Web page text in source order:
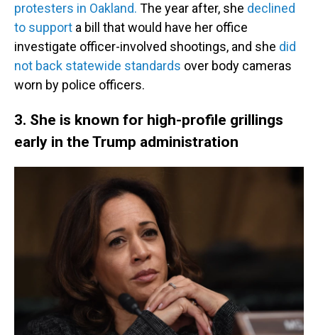
protesters in Oakland. The year after, she declined
to support a bill that would have her office
investigate officer-involved shootings, and she did
not back statewide standards over body cameras
worn by police officers.
3. She is known for high-profile grillings
early in the Trump administration